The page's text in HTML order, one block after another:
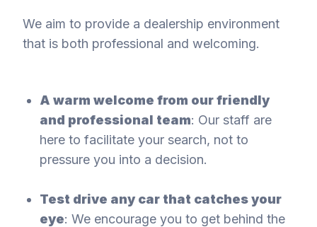
We aim to provide a dealership environment
that is both professional and welcoming.
A warm welcome from our friendly
and professional team: Our staff are
here to facilitate your search, not to
pressure you into a decision.
Test drive any car that catches your
eye: We encourage you to get behind the